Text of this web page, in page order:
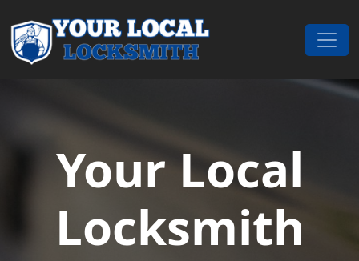
Main Navigation
Your Local
Locksmith